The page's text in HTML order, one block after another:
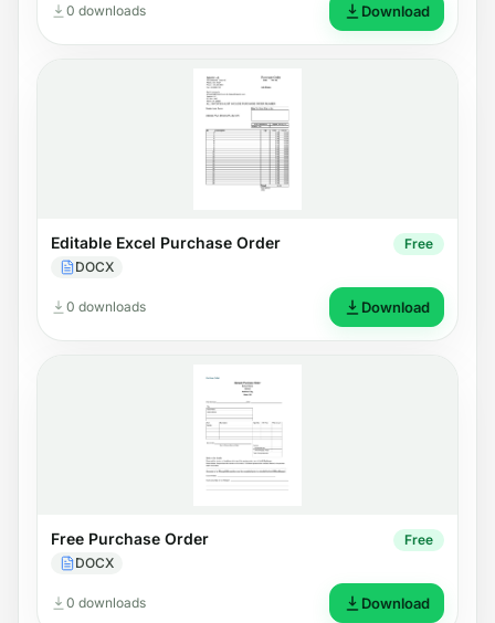
0 downloads Download
Editable Excel Purchase Order
DOCX
Free
0 downloads Download
Free Purchase Order
DOCX
Free
0 downloads Download